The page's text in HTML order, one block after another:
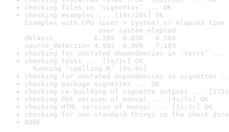
checking files in ‘vignettes’ ... OK
checking examples ... [14s/20s] OK
Examples with CPU (user + system) or elapsed time
user system elapsed
dblasso          6.289  0.050   9.564
source_detection 4.993  0.099   7.109
checking for unstated dependencies in ‘tests’ ...
checking tests ... [1s/1s] OK
Running ‘spelling.R’ [0s/0s]
checking for unstated dependencies in vignettes
checking package vignettes ... OK
checking re-building of vignette outputs ... [175s/
checking PDF version of manual ... [4s/7s] OK
checking HTML version of manual ... [1s/2s] OK
checking for non-standard things in the check
DONE